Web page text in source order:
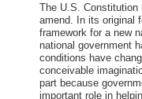
The U.S.
amend. In its original
framework for a new
national government
conditions have
conceivable
part because
important role in